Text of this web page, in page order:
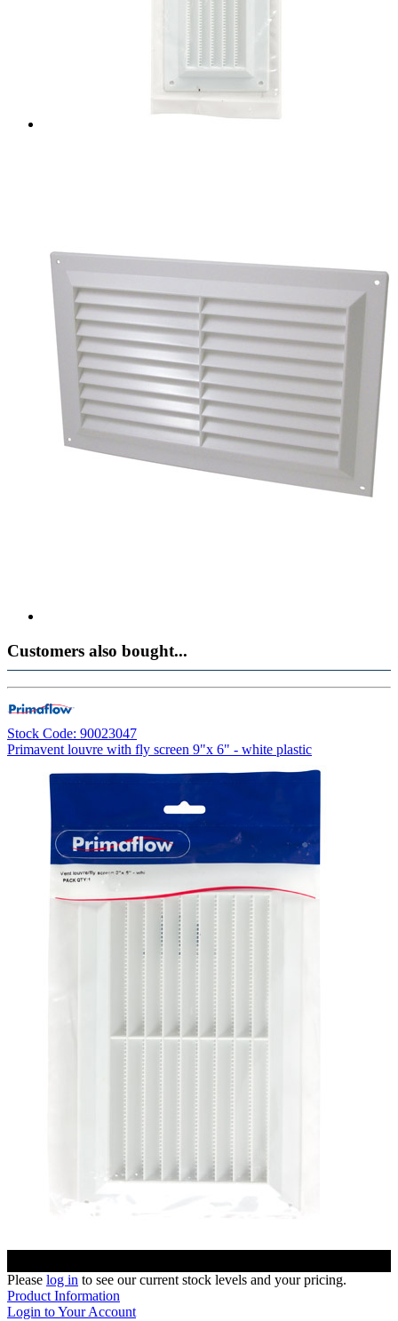
Customers also bought...
Stock Code: 90023047
Primavent louvre with fly screen 9"x 6" - white plastic
Please log in to see our current stock levels and your pricing.
Product Information
Login to Your Account